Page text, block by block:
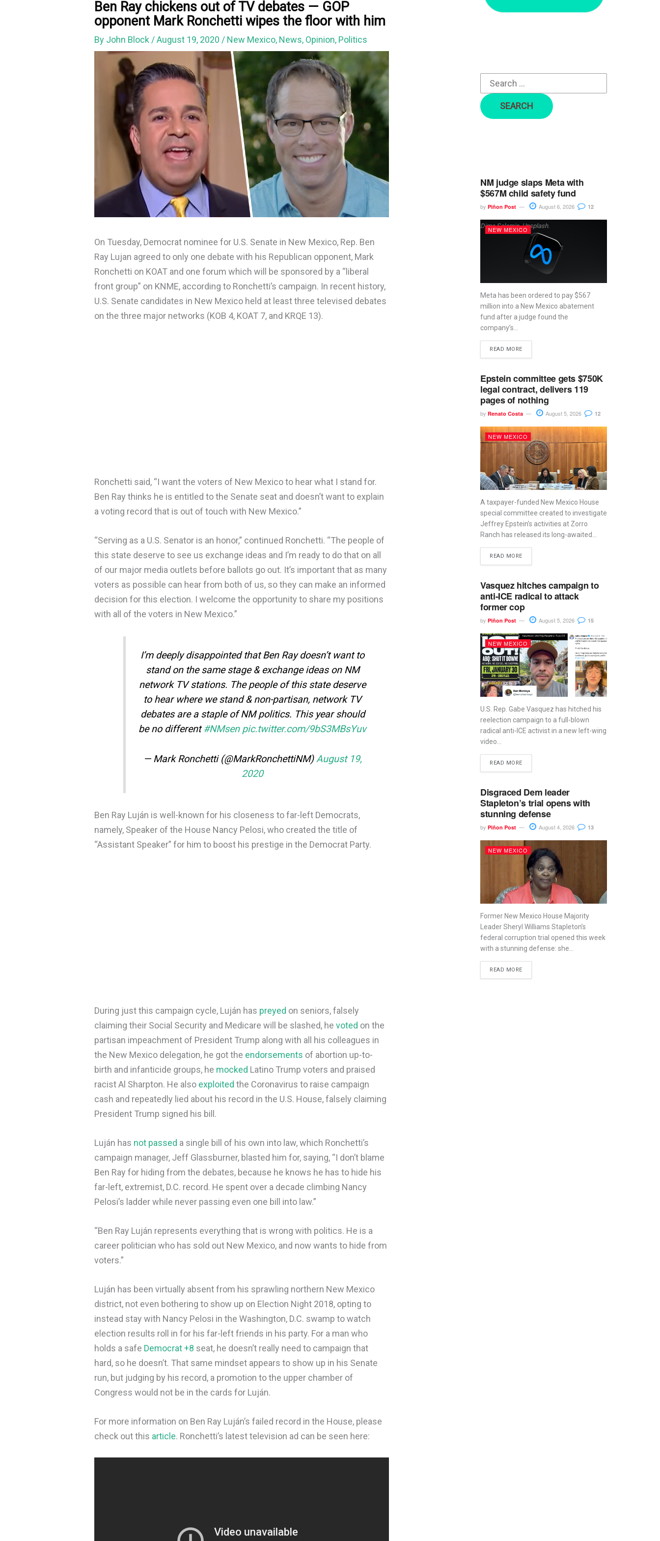
Ben Ray chickens out of TV debates — GOP
opponent Mark Ronchetti wipes the floor with him
By John Block /August 19, 2020 / New Mexico, News, Opinion, Politics
On Tuesday, Democrat nominee for U.S. Senate in New Mexico, Rep. Ben
Ray Lujan agreed to only one debate with his Republican opponent, Mark
Ronchetti on KOAT and one forum which will be sponsored by a “liberal
front group” on KNME, according to Ronchetti’s campaign. In recent history,
U.S. Senate candidates in New Mexico held at least three televised debates
on the three major networks (KOB 4, KOAT 7, and KRQE 13).
Ronchetti said, “I want the voters of New Mexico to hear what I stand for.
Ben Ray thinks he is entitled to the Senate seat and doesn’t want to explain
a voting record that is out of touch with New Mexico.”
“Serving as a U.S. Senator is an honor,” continued Ronchetti. “The people of
this state deserve to see us exchange ideas and I’m ready to do that on all
of our major media outlets before ballots go out. It’s important that as many
voters as possible can hear from both of us, so they can make an informed
decision for this election. I welcome the opportunity to share my positions
with all of the voters in New Mexico.”
I’m deeply disappointed that Ben Ray doesn’t want to
stand on the same stage & exchange ideas on NM
network TV stations. The people of this state deserve
to hear where we stand & non-partisan, network TV
debates are a staple of NM politics. This year should
be no different#NMsen pic.twitter.com/9bS3MBsYuv
— Mark Ronchetti (@MarkRonchettiNM)August 19,
2020
Ben Ray Luján is well-known for his closeness to far-left Democrats,
namely, Speaker of the House Nancy Pelosi, who created the title of
“Assistant Speaker” for him to boost his prestige in the Democrat Party.
During just this campaign cycle, Luján has preyed on seniors, falsely
claiming their Social Security and Medicare will be slashed, hevoted on the
partisan impeachment of President Trump along with all his colleagues in
the New Mexico delegation, he got the endorsements of abortion up-to-
birth and infanticide groups, he mocked Latino Trump voters and praised
racist Al Sharpton. He also exploited the Coronavirus to raise campaign
cash and repeatedly lied about his record in the U.S. House, falsely claiming
President Trump signed his bill.
Luján has not passed a single bill of his own into law, which Ronchetti’s
campaign manager, Jeff Glassburner, blasted him for, saying, “I don’t blame
Ben Ray for hiding from the debates, because he knows he has to hide his
far-left, extremist, D.C. record. He spent over a decade climbing Nancy
Pelosi’s ladder while never passing even one bill into law.”
“Ben Ray Luján represents everything that is wrong with politics. He is a
career politician who has sold out New Mexico, and now wants to hide from
voters.”
Luján has been virtually absent from his sprawling northern New Mexico
district, not even bothering to show up on Election Night 2018, opting to
instead stay with Nancy Pelosi in the Washington, D.C. swamp to watch
election results roll in for his far-left friends in his party. For a man who
holds a safe Democrat +8 seat, he doesn’t really need to campaign that
hard, so he doesn’t. That same mindset appears to show up in his Senate
run, but judging by his record, a promotion to the upper chamber of
Congress would not be in the cards for Luján.
For more information on Ben Ray Luján’s failed record in the House, please
check out this article. Ronchetti’s latest television ad can be seen here:
r
NM judge slaps Meta with
$567M child safety fund
by Piñon Post August 6, 2026 12
Dima Solomin, Unsplash.
NEW MEXICO
Meta has been ordered to pay $567
million into a New Mexico abatement
fund after a judge found the
company’s...
READ MORE
Epstein committee gets $750K
legal contract, delivers 119
pages of nothing
by Renato Costa August 5, 2026 12
NEW MEXICO
A taxpayer-funded New Mexico House
special committee created to investigate
Jeffrey Epstein’s activities at Zorro
Ranch has released its long-awaited...
READ MORE
Vasquez hitches campaign to
anti-ICE radical to attack
former cop
by Piñon Post August 5, 2026 15
NEW MEXICO
U.S. Rep. Gabe Vasquez has hitched his
reelection campaign to a full-blown
radical anti-ICE activist in a new left-wing
video...
READ MORE
Disgraced Dem leader
Stapleton’s trial opens with
stunning defense
by Piñon Post August 4, 2026 13
NEW MEXICO
Former New Mexico House Majority
Leader Sheryl Williams Stapleton’s
federal corruption trial opened this week
with a stunning defense: she...
READ MORE